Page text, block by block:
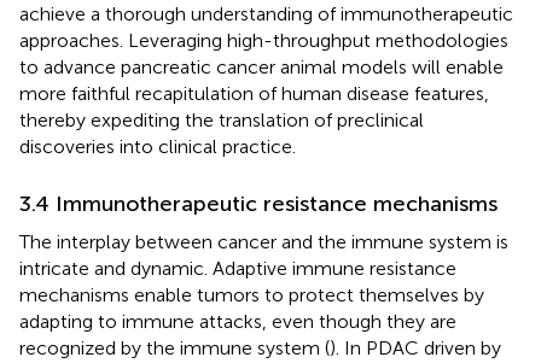
achieve a thorough understanding of immunotherapeutic
approaches. Leveraging high-throughput methodologies
to advance pancreatic cancer animal models will enable
more faithful recapitulation of human disease features,
thereby expediting the translation of preclinical
discoveries into clinical practice.
3.4 Immunotherapeutic resistance mechanisms
The interplay between cancer and the immune system is
intricate and dynamic. Adaptive immune resistance
mechanisms enable tumors to protect themselves by
adapting to immune attacks, even though they are
recognized by the immune system (). In PDAC driven by